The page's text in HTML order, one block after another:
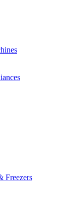
Freezers